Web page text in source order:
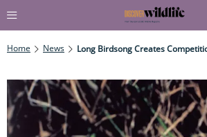
Home News Long Birdsong Creates